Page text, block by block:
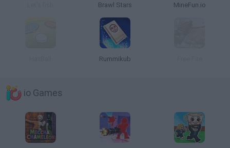
Brawl Stars MineFun.io
Rummikub
io Games